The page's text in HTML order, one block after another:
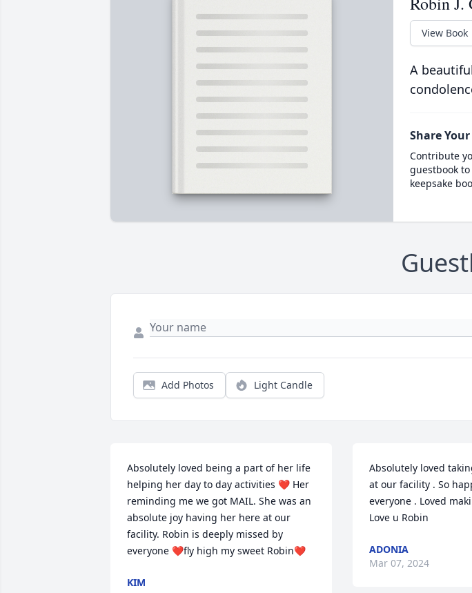
View Book
A
Share
Contribute
guestbook
keepsake
Add Photos Light Candle
Absolutely loved being a part of her life
helping her day to day activities ❤️ Her
reminding me we got MAIL. She was an
absolute joy having her here at our
facility. Robin is deeply missed by
everyone ❤️fly high my sweet Robin❤️
KIM
Absolutely loved
at our facility . So
everyone . Loved
Love u Robin
ADONIA
Mar 07, 2024